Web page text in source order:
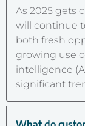
As 2025 gets
will continue
both fresh
growing use
intelligence
significant